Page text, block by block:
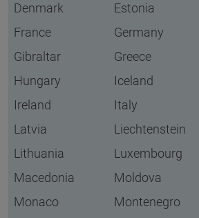
Denmark
Estonia
France
Germany
Gibraltar
Greece
Hungary
Iceland
Ireland
Italy
Latvia
Liechtenstein
Lithuania
Luxembourg
Macedonia
Moldova
Monaco
Montenegro